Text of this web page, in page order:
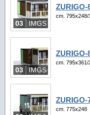
03 IMGS
ZURIGO-
cm. 795x248/
03 IMGS
ZURIGO-
cm. 795x361/
ZURIGO-
cm. 775x248